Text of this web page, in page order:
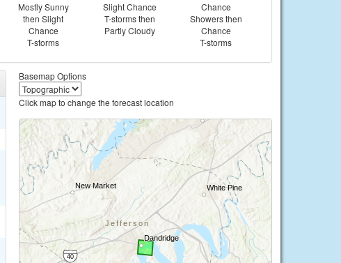
Mostly Sunny
then Slight
Chance
T-storms
Slight Chance
T-storms then
Partly Cloudy
Chance
Showers then
Chance
T-storms
Basemap Options
Click map to change the forecast location